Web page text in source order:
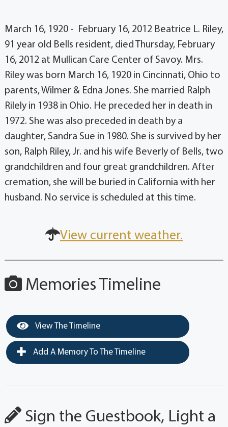
March 16, 1920 - February 16, 2012 Beatrice L. Riley,
91 year old Bells resident, died Thursday, February
16, 2012 at Mullican Care Center of Savoy. Mrs.
Riley was born March 16, 1920 in Cincinnati, Ohio to
parents, Wilmer & Edna Jones. She married Ralph
Rilely in 1938 in Ohio. He preceded her in death in
1972. She was also preceded in death by a
daughter, Sandra Sue in 1980. She is survived by her
son, Ralph Riley, Jr. and his wife Beverly of Bells, two
grandchildren and four great grandchildren. After
cremation, she will be buried in California with her
husband. No service is scheduled at this time.
View current weather.
Memories Timeline
View The Timeline
Add A Memory To The Timeline
Sign the Guestbook, Light a